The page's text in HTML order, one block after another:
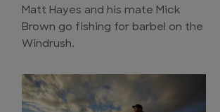
Matt Hayes and his mate Mick
Brown go fishing for barbel on the
Windrush.